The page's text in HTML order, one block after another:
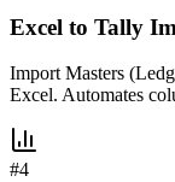
Excel to Tally
Import Masters
Excel. Automates
#4